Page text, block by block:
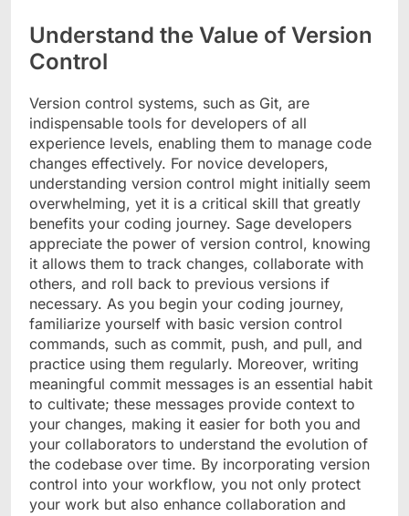
Understand the Value of Version
Control
Version control systems, such as Git, are
indispensable tools for developers of all
experience levels, enabling them to manage code
changes effectively. For novice developers,
understanding version control might initially seem
overwhelming, yet it is a critical skill that greatly
benefits your coding journey. Sage developers
appreciate the power of version control, knowing
it allows them to track changes, collaborate with
others, and roll back to previous versions if
necessary. As you begin your coding journey,
familiarize yourself with basic version control
commands, such as commit, push, and pull, and
practice using them regularly. Moreover, writing
meaningful commit messages is an essential habit
to cultivate; these messages provide context to
your changes, making it easier for both you and
your collaborators to understand the evolution of
the codebase over time. By incorporating version
control into your workflow, you not only protect
your work but also enhance collaboration and